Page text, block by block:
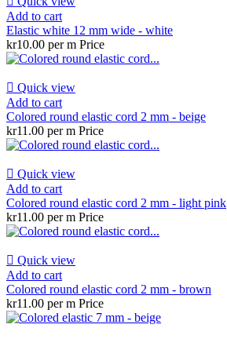
Add to cart
Elastic white 12 mm wide - white
kr10.00 per m Price
 Quick view
Add to cart
Colored round elastic cord 2 mm - beige
kr11.00 per m Price
 Quick view
Add to cart
Colored round elastic cord 2 mm - light pink
kr11.00 per m Price
 Quick view
Add to cart
Colored round elastic cord 2 mm - brown
kr11.00 per m Price